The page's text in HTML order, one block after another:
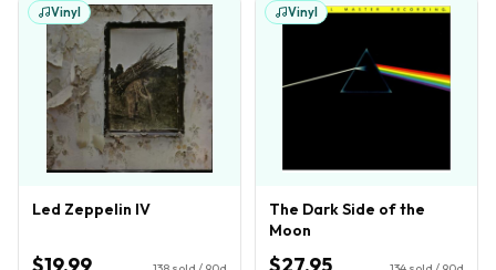
Vinyl
Led Zeppelin IV
Vinyl
The Dark Side of the
Moon